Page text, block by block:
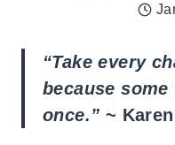
“Take every
because
once.” ~